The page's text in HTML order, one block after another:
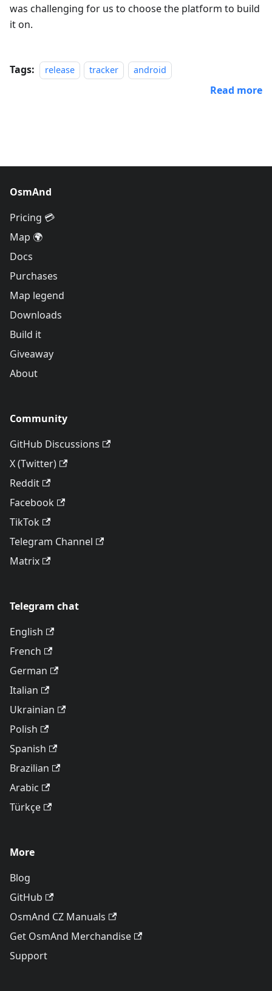
was challenging for us to choose the platform to build
it on.
Tags: release tracker android
Read more
OsmAnd
Pricing 💳
Map 🌍
Docs
Purchases
Map legend
Downloads
Build it
Giveaway
About
Community
GitHub Discussions
X (Twitter)
Reddit
Facebook
TikTok
Telegram Channel
Matrix
Telegram chat
English
French
German
Italian
Ukrainian
Polish
Spanish
Brazilian
Arabic
Türkçe
More
Blog
GitHub
OsmAnd CZ Manuals
Get OsmAnd Merchandise
Support